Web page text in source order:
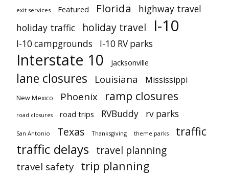
exit services Featured Florida
highway travel
holiday traffic
holiday travel I-10
I-10 campgrounds I-10 RV parks
Interstate 10 Jacksonville
lane closures Louisiana Mississippi
New Mexico Phoenix ramp closures
road closures road trips RVBuddy rv parks
San Antonio Texas Thanksgiving theme parks traffic
traffic delays travel planning
travel safety trip planning